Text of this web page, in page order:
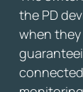
the PD
when